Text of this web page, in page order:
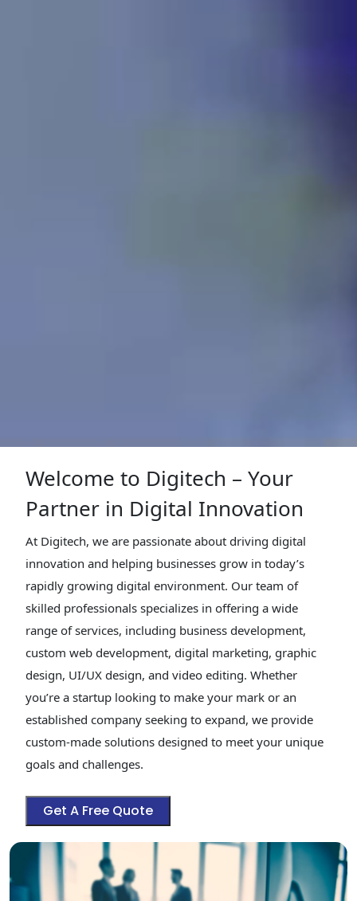
Welcome to Digitech – Your
Partner in Digital Innovation
At Digitech, we are passionate about driving digital
innovation and helping businesses grow in today’s
rapidly growing digital environment. Our team of
skilled professionals specializes in offering a wide
range of services, including business development,
custom web development, digital marketing, graphic
design, UI/UX design, and video editing. Whether
you’re a startup looking to make your mark or an
established company seeking to expand, we provide
custom-made solutions designed to meet your unique
goals and challenges.
Get A Free Quote